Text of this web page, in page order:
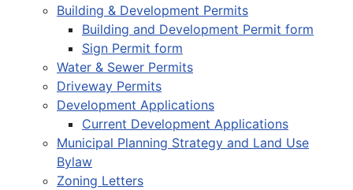
Building & Development Permits
Building and Development Permit form
Sign Permit form
Water & Sewer Permits
Driveway Permits
Development Applications
Current Development Applications
Municipal Planning Strategy and Land Use
Bylaw
Zoning Letters